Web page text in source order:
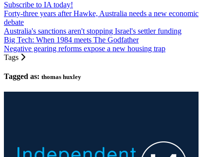
Subscribe to IA today!
Forty-three years after Hawke, Australia needs a new economic
debate
Australia's sanctions aren't stopping Israel's settler funding
Big Tech: When 1984 meets The Godfather
Negative gearing reforms expose a new housing trap
Tags
Tagged as: thomas huxley